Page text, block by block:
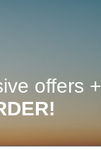
& last
names
offers +